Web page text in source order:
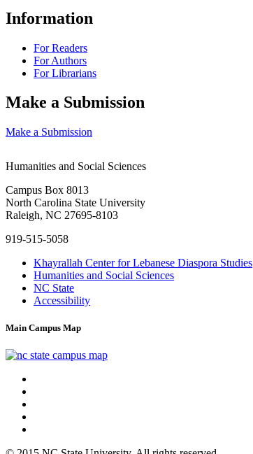
Information
For Readers
For Authors
For Librarians
Make a Submission
Make a Submission
Humanities and Social Sciences
Campus Box 8013
North Carolina State University
Raleigh, NC 27695-8103
919-515-5058
Khayrallah Center for Lebanese Diaspora Studies
Humanities and Social Sciences
NC State
Accessibility
Main Campus Map